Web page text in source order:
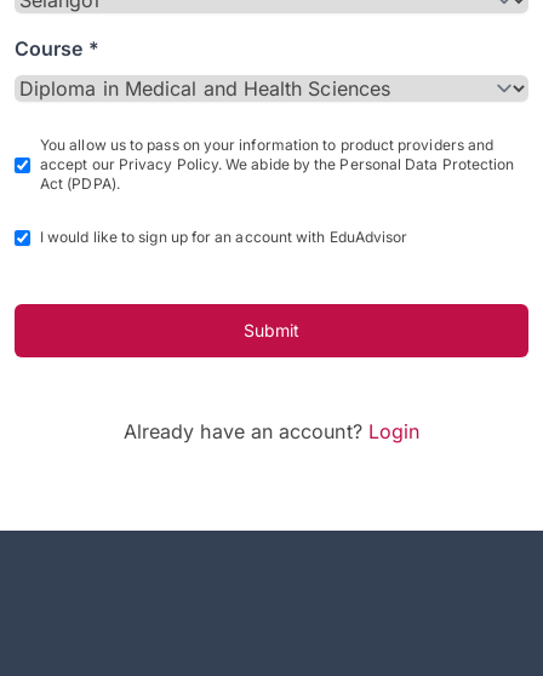
Course *
You allow us to pass on your information to product providers and
accept our Privacy Policy. We abide by the Personal Data Protection
Act (PDPA).
I would like to sign up for an account with EduAdvisor
Submit
Already have an account? Login